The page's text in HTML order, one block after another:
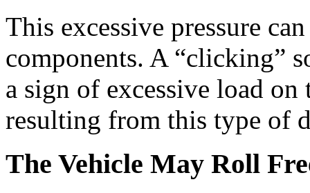
This excessive pressure
components. A “clicking”
a sign of excessive load
resulting from this type of
The Vehicle May Roll